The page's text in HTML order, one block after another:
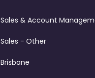
Sales & Account
Sales - Other
Brisbane